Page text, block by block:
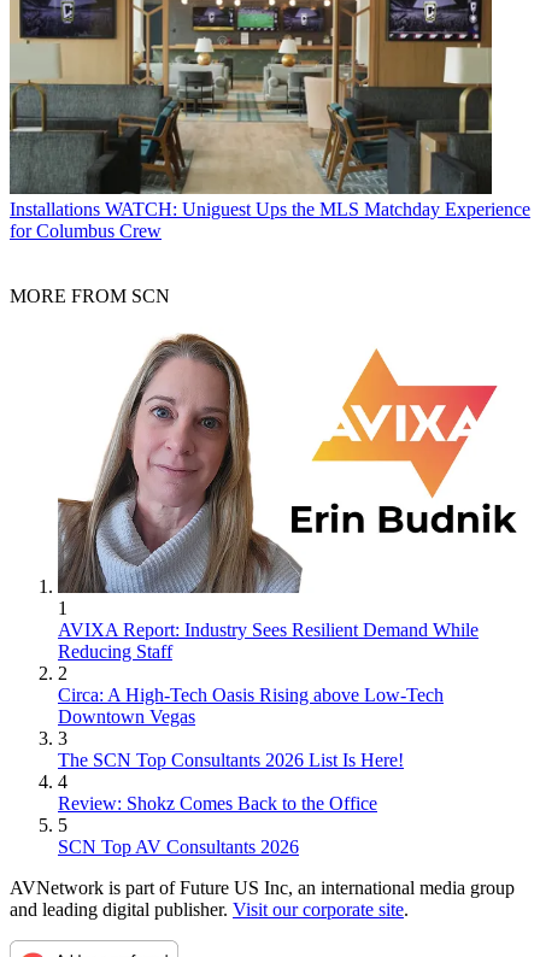
Installations WATCH: Uniguest Ups the MLS Matchday Experience
for Columbus Crew
MORE FROM SCN
1
AVIXA Report: Industry Sees Resilient Demand While
Reducing Staff
2
Circa: A High-Tech Oasis Rising above Low-Tech
Downtown Vegas
3
The SCN Top Consultants 2026 List Is Here!
4
Review: Shokz Comes Back to the Office
5
SCN Top AV Consultants 2026
AVNetwork is part of Future US Inc, an international media group
and leading digital publisher. Visit our corporate site.